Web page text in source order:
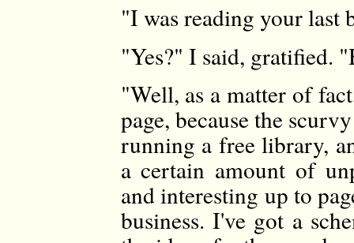
"I was reading your last
"Yes?" I said, gratified.
"Well, as a matter of
page, because the
running a free library,
a certain amount of
and interesting up to
business. I've got a